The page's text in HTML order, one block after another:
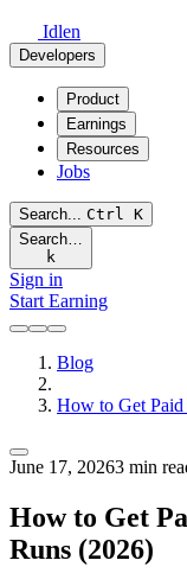
Idlen
Developers
Product
Earnings
Resources
Jobs
Search... Ctrl K
Search…
k
Sign in
Start Earning
Blog
How to Get
June 17, 20263 min
How to Get
Runs (2026)